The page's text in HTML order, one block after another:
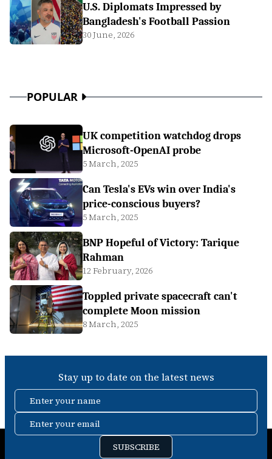
U.S. Diplomats Impressed by
Bangladesh's Football Passion
30 June, 2026
POPULAR
UK competition watchdog drops
Microsoft-OpenAI probe
5 March, 2025
Can Tesla's EVs win over India's
price-conscious buyers?
5 March, 2025
BNP Hopeful of Victory: Tarique
Rahman
12 February, 2026
Toppled private spacecraft can't
complete Moon mission
8 March, 2025
Stay up to date on the latest news
Enter your name
Enter your email
SUBSCRIBE